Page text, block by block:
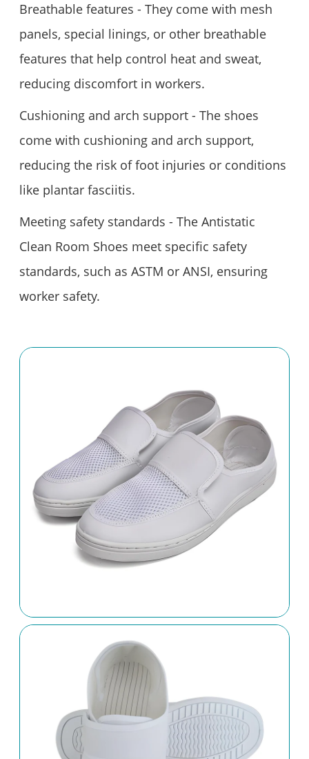
Breathable features - They come with mesh
panels, special linings, or other breathable
features that help control heat and sweat,
reducing discomfort in workers.
Cushioning and arch support - The shoes
come with cushioning and arch support,
reducing the risk of foot injuries or conditions
like plantar fasciitis.
Meeting safety standards - The Antistatic
Clean Room Shoes meet specific safety
standards, such as ASTM or ANSI, ensuring
worker safety.